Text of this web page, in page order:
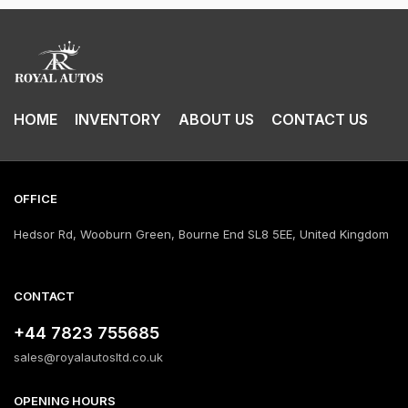
HOME INVENTORY ABOUT US CONTACT US
OFFICE
Hedsor Rd, Wooburn Green, Bourne End SL8 5EE, United Kingdom
CONTACT
+44 7823 755685
sales@royalautosltd.co.uk
OPENING HOURS